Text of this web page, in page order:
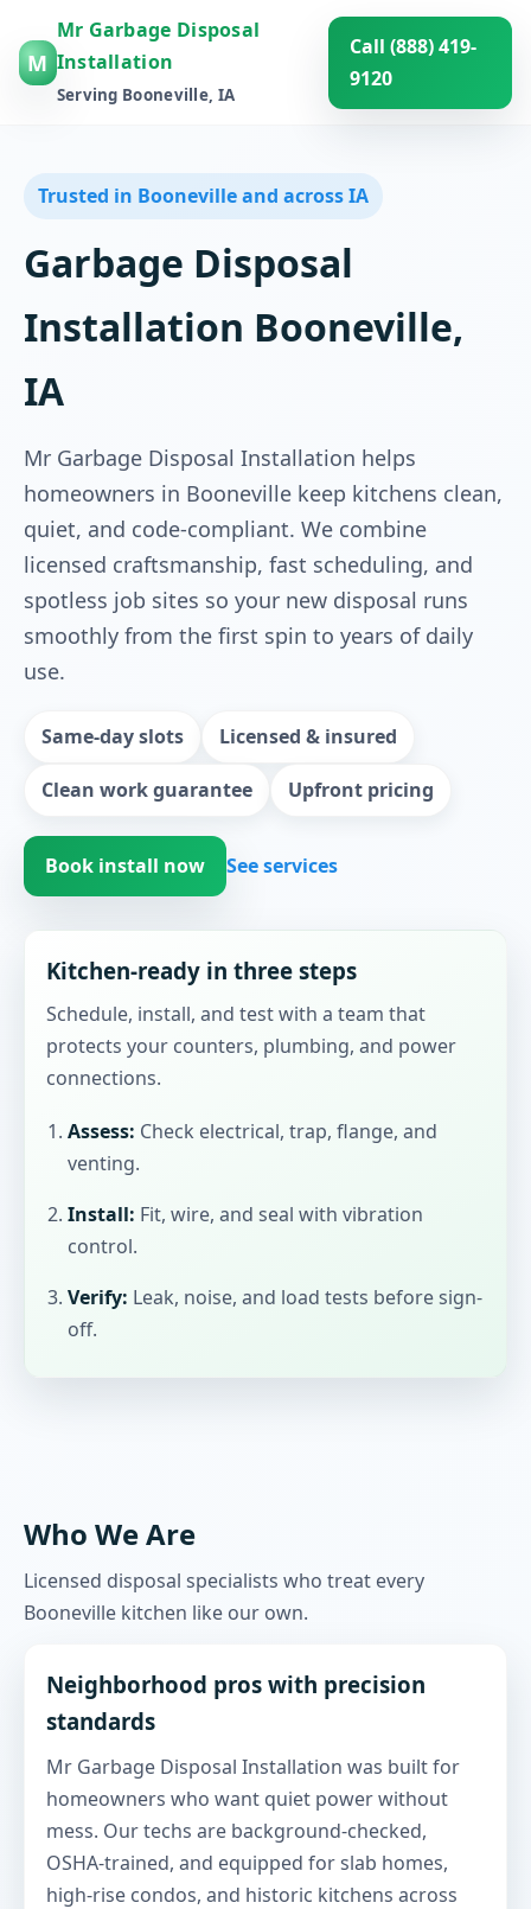
M
Mr Garbage Disposal
Installation
Serving Booneville, IA
Call (888) 419-
9120
Trusted in Booneville and across IA
Garbage Disposal
Installation Booneville,
IA
Mr Garbage Disposal Installation helps
homeowners in Booneville keep kitchens clean,
quiet, and code-compliant. We combine
licensed craftsmanship, fast scheduling, and
spotless job sites so your new disposal runs
smoothly from the first spin to years of daily
use.
Same-day slots Licensed & insured
Clean work guarantee Upfront pricing
Book install now See services
Kitchen-ready in three steps
Schedule, install, and test with a team that
protects your counters, plumbing, and power
connections.
Assess: Check electrical, trap, flange, and
venting.
Install: Fit, wire, and seal with vibration
control.
Verify: Leak, noise, and load tests before sign-
off.
Who We Are
Licensed disposal specialists who treat every
Booneville kitchen like our own.
Neighborhood pros with precision
standards
Mr Garbage Disposal Installation was built for
homeowners who want quiet power without
mess. Our techs are background-checked,
OSHA-trained, and equipped for slab homes,
high-rise condos, and historic kitchens across